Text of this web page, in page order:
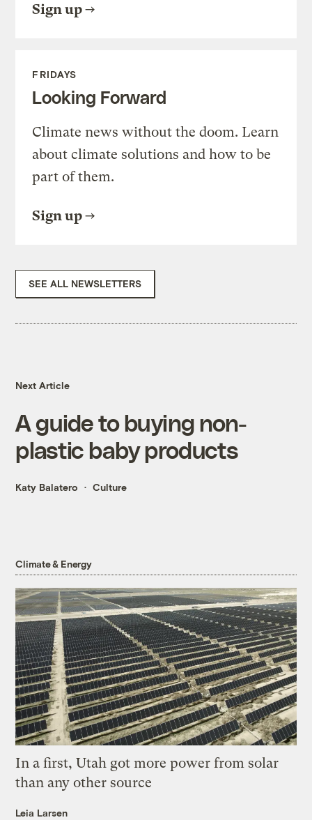
Sign up
FRIDAYS
Looking Forward
Climate news without the doom. Learn
about climate solutions and how to be
part of them.
Sign up
SEE ALL NEWSLETTERS
Next Article
A guide to buying non-
plastic baby products
Katy Balatero Culture
Climate & Energy
In a first, Utah got more power from solar
than any other source
Leia Larsen